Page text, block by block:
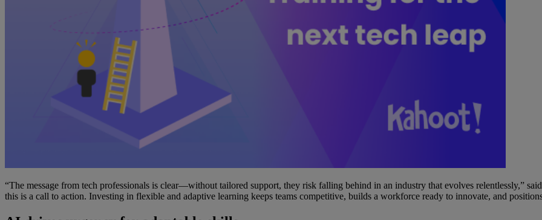
“The message from tech professionals is clear—without tailored support, they risk falling behind in an industry that evolves relentlessly,”
this is a call to action. Investing in flexible and adaptive learning keeps teams competitive, builds a workforce ready to innovate, and